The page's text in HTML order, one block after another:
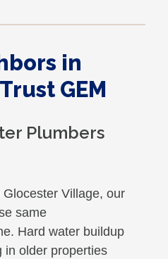
in
GEM
Plumbers
Village, our
same
Hard water buildup
in older properties